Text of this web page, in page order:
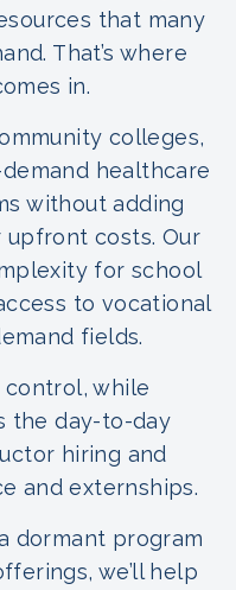
that many
That’s where
in.
colleges,
healthcare
without adding
costs. Our
for school
to vocational
fields.
control, while
the day-to-day
hiring and
and externships.
dormant program
we’ll help